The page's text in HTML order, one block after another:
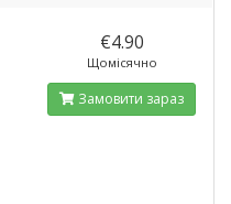
€4.90
Щомісячно
Замовити зараз